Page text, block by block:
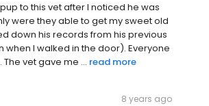
to this vet after I noticed he was
were they able to get my sweet old
down his records from his previous
I walked in the door). Everyone
vet gave me ... read more
8 years ago